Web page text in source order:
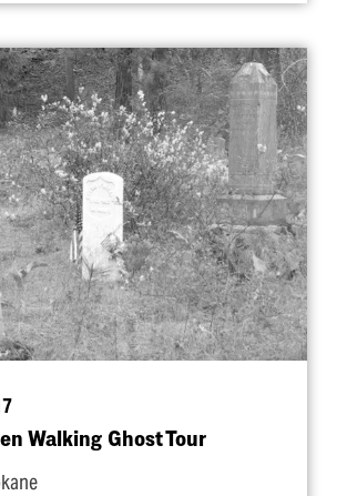
Walking Ghost Tour